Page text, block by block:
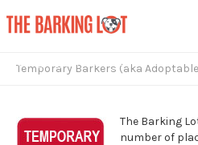
Giving Dogs the Lives They Deserve
Temporary Barkers (aka
The Barking
number of